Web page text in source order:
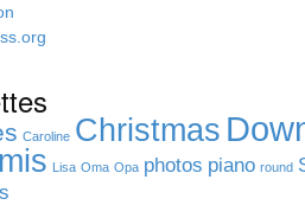
Caroline Christmas
Lisa Oma Opa photos piano round